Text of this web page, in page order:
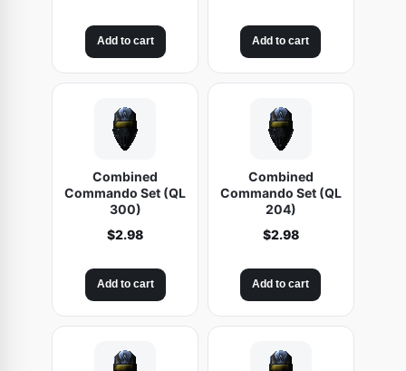
Add to cart Add to cart
Combined
Commando Set (QL
300)
$2.98
Add to cart
Combined
Commando Set (QL
204)
$2.98
Add to cart